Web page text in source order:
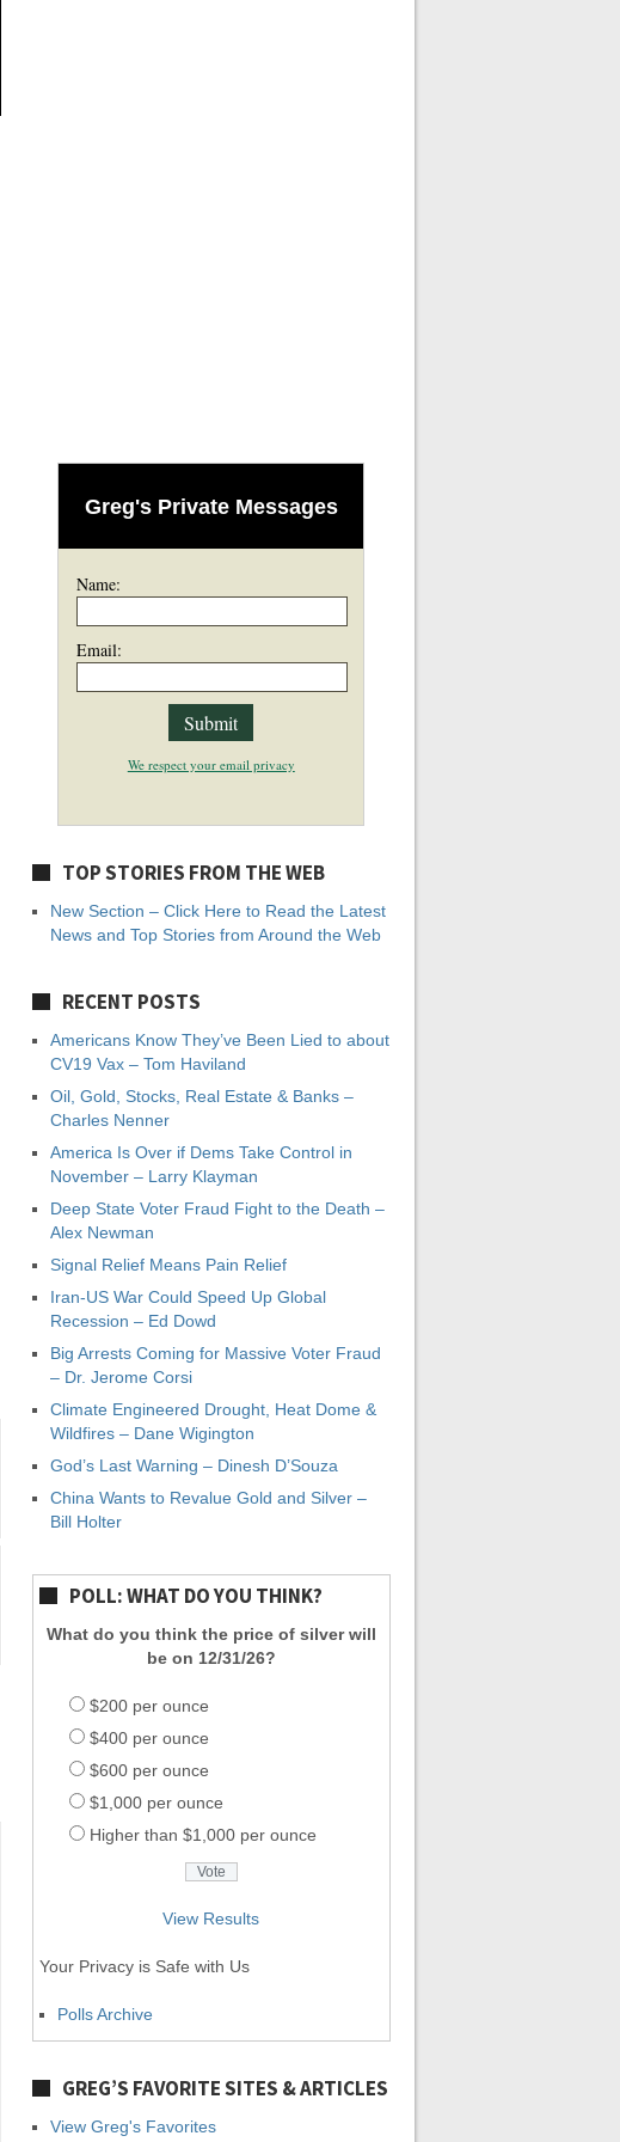
Greg's Private Messages
Name:
Email:
We respect your email privacy
TOP STORIES FROM THE WEB
New Section – Click Here to Read the Latest
News and Top Stories from Around the Web
RECENT POSTS
Americans Know They’ve Been Lied to about
CV19 Vax – Tom Haviland
Oil, Gold, Stocks, Real Estate & Banks –
Charles Nenner
America Is Over if Dems Take Control in
November – Larry Klayman
Deep State Voter Fraud Fight to the Death –
Alex Newman
Signal Relief Means Pain Relief
Iran-US War Could Speed Up Global
Recession – Ed Dowd
Big Arrests Coming for Massive Voter Fraud
– Dr. Jerome Corsi
Climate Engineered Drought, Heat Dome &
Wildfires – Dane Wigington
God’s Last Warning – Dinesh D’Souza
China Wants to Revalue Gold and Silver –
Bill Holter
POLL: WHAT DO YOU THINK?
What do you think the price of silver will
be on 12/31/26?
$200 per ounce
$400 per ounce
$600 per ounce
$1,000 per ounce
Higher than $1,000 per ounce
View Results
Your Privacy is Safe with Us
Polls Archive
GREG’S FAVORITE SITES & ARTICLES
View Greg's Favorites